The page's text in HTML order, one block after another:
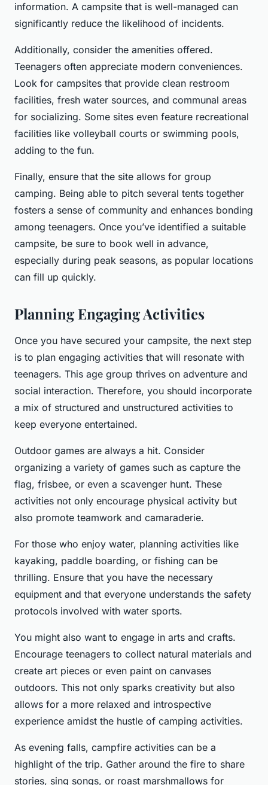
information. A campsite that is well-managed can
significantly reduce the likelihood of incidents.
Additionally, consider the amenities offered.
Teenagers often appreciate modern conveniences.
Look for campsites that provide clean restroom
facilities, fresh water sources, and communal areas
for socializing. Some sites even feature recreational
facilities like volleyball courts or swimming pools,
adding to the fun.
Finally, ensure that the site allows for group
camping. Being able to pitch several tents together
fosters a sense of community and enhances bonding
among teenagers. Once you’ve identified a suitable
campsite, be sure to book well in advance,
especially during peak seasons, as popular locations
can fill up quickly.
Planning Engaging Activities
Once you have secured your campsite, the next step
is to plan engaging activities that will resonate with
teenagers. This age group thrives on adventure and
social interaction. Therefore, you should incorporate
a mix of structured and unstructured activities to
keep everyone entertained.
Outdoor games are always a hit. Consider
organizing a variety of games such as capture the
flag, frisbee, or even a scavenger hunt. These
activities not only encourage physical activity but
also promote teamwork and camaraderie.
For those who enjoy water, planning activities like
kayaking, paddle boarding, or fishing can be
thrilling. Ensure that you have the necessary
equipment and that everyone understands the safety
protocols involved with water sports.
You might also want to engage in arts and crafts.
Encourage teenagers to collect natural materials and
create art pieces or even paint on canvases
outdoors. This not only sparks creativity but also
allows for a more relaxed and introspective
experience amidst the hustle of camping activities.
As evening falls, campfire activities can be a
highlight of the trip. Gather around the fire to share
stories, sing songs, or roast marshmallows for